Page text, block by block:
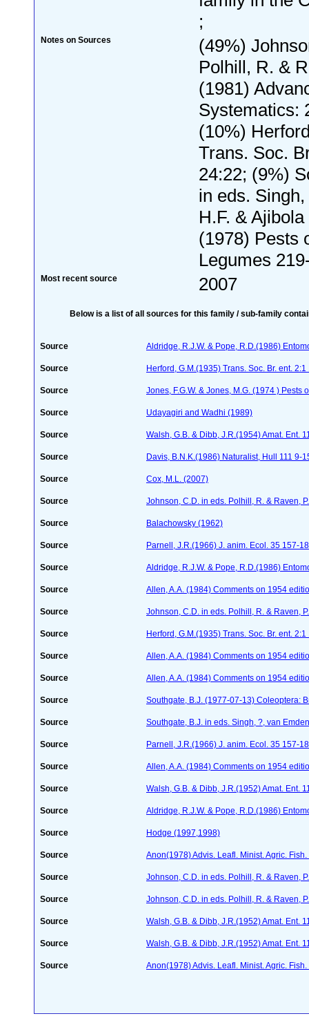
;
Notes on Sources
(49%)
Polhill, R. &
(1981)
Systematics:
(10%)
Trans. Soc.
24:22; (9%)
in eds.
H.F. &
(1978) Pests
Legumes
Most recent source 2007
Below is a list of all sources for this family / sub-family
Source Aldridge, R.J.W. & Pope, R.D.(1986)
Source Herford, G.M.(1935) Trans. Soc. Br. ent.
Source Jones, F.G.W. & Jones, M.G. (1974 ) Pests
Source Udayagiri and Wadhi (1989)
Source Walsh, G.B. & Dibb, J.R.(1954) Amat. Ent.
Source Davis, B.N.K.(1986) Naturalist, Hull 111 9-
Source Cox, M.L. (2007)
Source Johnson, C.D. in eds. Polhill, R. & Raven,
Source Balachowsky (1962)
Source Parnell, J.R.(1966) J. anim. Ecol. 35 157-
Source Aldridge, R.J.W. & Pope, R.D.(1986)
Source Allen, A.A. (1984) Comments on 1954
Source Johnson, C.D. in eds. Polhill, R. & Raven,
Source Herford, G.M.(1935) Trans. Soc. Br. ent.
Source Allen, A.A. (1984) Comments on 1954
Source Allen, A.A. (1984) Comments on 1954
Source Southgate, B.J. (1977-07-13) Coleoptera:
Source Southgate, B.J. in eds. Singh, ?, van
Source Parnell, J.R.(1966) J. anim. Ecol. 35 157-
Source Allen, A.A. (1984) Comments on 1954
Source Walsh, G.B. & Dibb, J.R.(1952) Amat. Ent.
Source Aldridge, R.J.W. & Pope, R.D.(1986)
Source Hodge (1997,1998)
Source Anon(1978) Advis. Leafl. Minist. Agric.
Source Johnson, C.D. in eds. Polhill, R. & Raven,
Source Johnson, C.D. in eds. Polhill, R. & Raven,
Source Walsh, G.B. & Dibb, J.R.(1952) Amat. Ent.
Source Walsh, G.B. & Dibb, J.R.(1952) Amat. Ent.
Source Anon(1978) Advis. Leafl. Minist. Agric.